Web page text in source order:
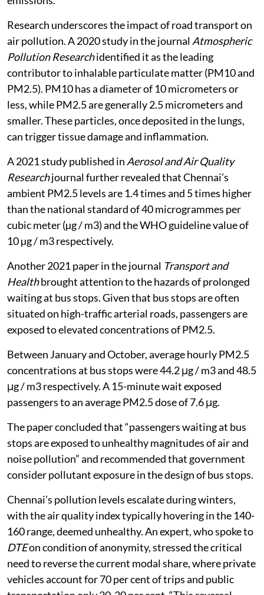
reduces vehicle speed and increases exhaust
emissions.
Research underscores the impact of road transport on
air pollution. A 2020 study in the journalAtmospheric
Pollution Researchidentified it as the leading
contributor to inhalable particulate matter (PM10 and
PM2.5). PM10 has a diameter of 10 micrometers or
less, while PM2.5 are generally 2.5 micrometers and
smaller. These particles, once deposited in the lungs,
can trigger tissue damage and inflammation.
A 2021 study published inAerosol and Air Quality
Research journal further revealed that Chennai’s
ambient PM2.5 levels are 1.4 times and 5 times higher
than the national standard of 40 microgrammes per
cubic meter (µg / m3) and the WHO guideline value of
10 µg / m3 respectively.
Another 2021 paper in the journalTransport and
Healthbrought attention to the hazards of prolonged
waiting at bus stops. Given that bus stops are often
situated on high-traffic arterial roads, passengers are
exposed to elevated concentrations of PM2.5.
Between January and October, average hourly PM2.5
concentrations at bus stops were 44.2 μg / m3 and 48.5
μg / m3 respectively. A 15-minute wait exposed
passengers to an average PM2.5 dose of 7.6 μg.
The paper concluded that “passengers waiting at bus
stops are exposed to unhealthy magnitudes of air and
noise pollution” and recommended that government
consider pollutant exposure in the design of bus stops.
Chennai’s pollution levels escalate during winters,
with the air quality index typically hovering in the 140-
160 range, deemed unhealthy. An expert, who spoke to
DTEon condition of anonymity, stressed the critical
need to reverse the current modal share, where private